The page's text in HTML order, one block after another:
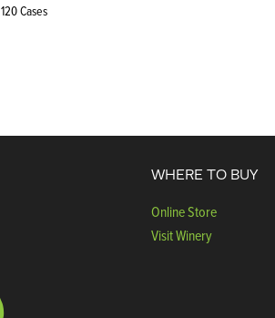
120 Cases
WHERE TO BUY
Online Store
Visit Winery